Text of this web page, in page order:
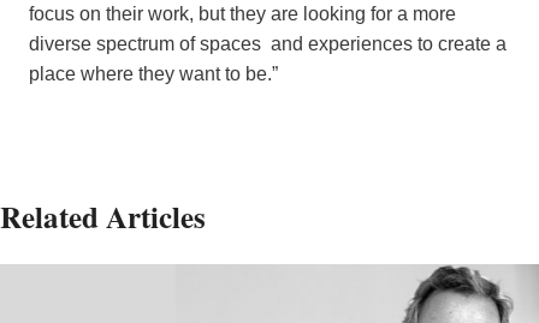
focus on their work, but they are looking for a more
diverse spectrum of spaces and experiences to create a
place where they want to be.”
Related Articles